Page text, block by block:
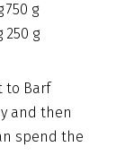
750 g
250 g
to Barf
and then
spend the